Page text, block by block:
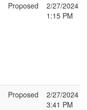
Proposed
2/27/2024
1:15 PM
Proposed
2/27/2024
3:41 PM